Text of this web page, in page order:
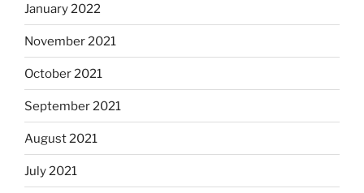
January 2022
November 2021
October 2021
September 2021
August 2021
July 2021